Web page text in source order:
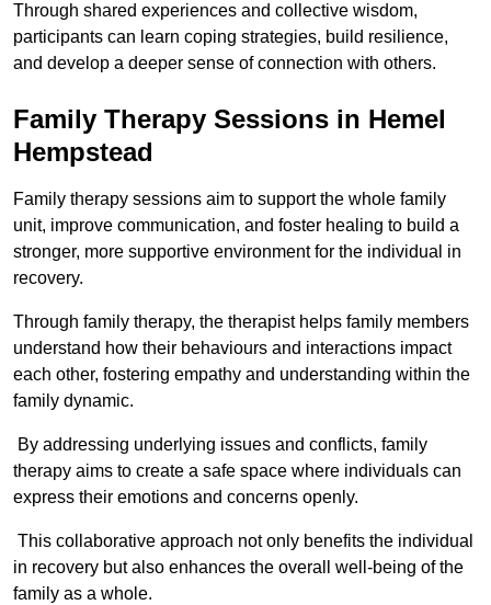
Through shared experiences and collective wisdom,
participants can learn coping strategies, build resilience,
and develop a deeper sense of connection with others.
Family Therapy Sessions in Hemel
Hempstead
Family therapy sessions aim to support the whole family
unit, improve communication, and foster healing to build a
stronger, more supportive environment for the individual in
recovery.
Through family therapy, the therapist helps family members
understand how their behaviours and interactions impact
each other, fostering empathy and understanding within the
family dynamic.
By addressing underlying issues and conflicts, family
therapy aims to create a safe space where individuals can
express their emotions and concerns openly.
This collaborative approach not only benefits the individual
in recovery but also enhances the overall well-being of the
family as a whole.